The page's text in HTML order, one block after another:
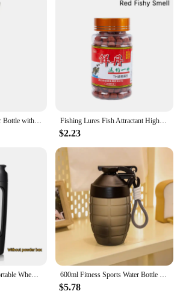
600ML Blender Shaker Bottle with Plastic Whisk Ball BPA Free Plastic Protein Shakes Leakproof for Powder Workout Gym Sport Fishing Lures Fish Attractant High Protein Fishy Smell Bait Portable Effective Fishing Accessories For Freshwater Saltwater
$2.23
650ml USB Electric Portable Whey Protein Shaker bottle Fully Automatic Stirring Cup Rechargeable Gym BA Free Cocktail Blend 600ml Fitness Sports Water Bottle Fashion Simple Shaker Cup Protein Powder Nutrition High-capacity Milkshake Mixing Cup
$5.78